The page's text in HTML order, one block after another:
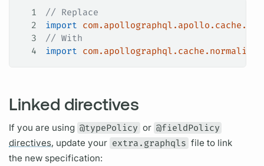
1
// Replace
2
import
3
// With
4
import
Linked directives
If you are using @typePolicy or @fieldPolicy
directives, update your extra.graphqls file to link
the new specification: